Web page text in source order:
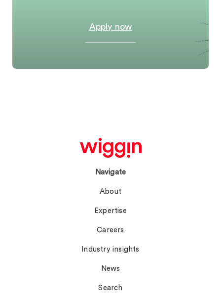
Apply now
Navigate
About
Expertise
Careers
Industry insights
News
Search